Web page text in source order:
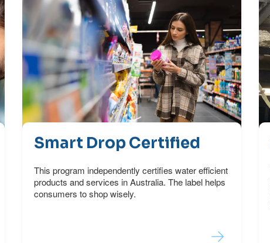
Smart Drop Certified
This program independently certifies water efficient
products and services in Australia. The label helps
consumers to shop wisely.